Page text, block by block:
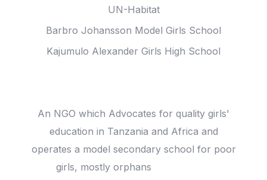
UN-Habitat
Barbro Johansson Model Girls School
Kajumulo Alexander Girls High School
An NGO which Advocates for quality girls'
education in Tanzania and Africa and
operates a model secondary school for poor
girls, mostly orphans